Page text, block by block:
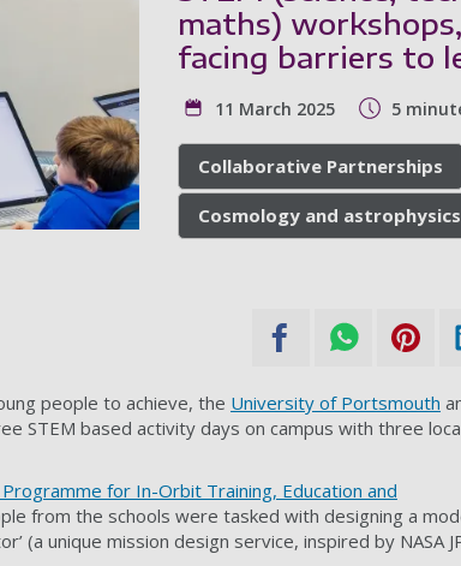
maths)
facing barriers to
11 March 2025 5
Collaborative Partnerships
Cosmology and astrophysics
people to achieve, the University of Portsmouth
STEM based activity days on campus with three
for In-Orbit Training, Education and
from the schools were tasked with designing a
(a unique mission design service, inspired by NASA